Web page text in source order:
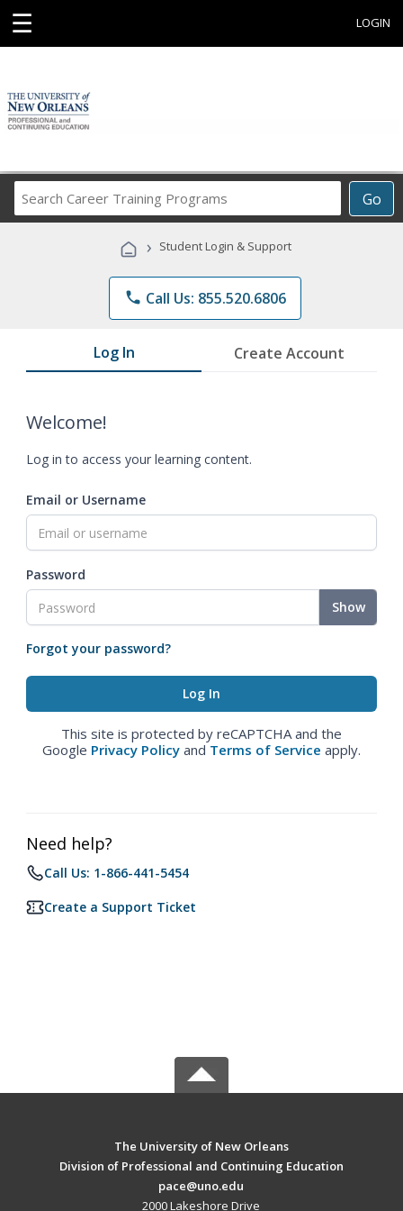
☰ LOGIN
Go
Career
Programs
› Student Login & Support
phone Call Us: 855.520.6806
Log In Create Account
Welcome!
Log in to access your learning content.
Email or Username
Password
Show
Forgot your password?
This site is protected by reCAPTCHA and the
Google Privacy Policy and Terms of Service apply.
Need help?
Call Us: 1-866-441-5454
Create a Support Ticket
The University of New Orleans
Division of Professional and Continuing Education
pace@uno.edu
2000 Lakeshore Drive